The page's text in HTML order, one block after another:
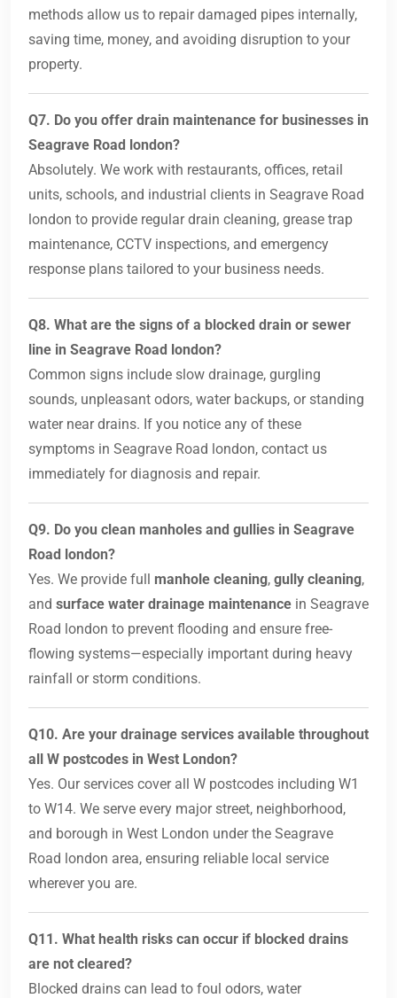
methods allow us to repair damaged pipes internally,
saving time, money, and avoiding disruption to your
property.
Q7. Do you offer drain maintenance for businesses in
Seagrave Road london?
Absolutely. We work with restaurants, offices, retail
units, schools, and industrial clients in Seagrave Road
london to provide regular drain cleaning, grease trap
maintenance, CCTV inspections, and emergency
response plans tailored to your business needs.
Q8. What are the signs of a blocked drain or sewer
line in Seagrave Road london?
Common signs include slow drainage, gurgling
sounds, unpleasant odors, water backups, or standing
water near drains. If you notice any of these
symptoms in Seagrave Road london, contact us
immediately for diagnosis and repair.
Q9. Do you clean manholes and gullies in Seagrave
Road london?
Yes. We provide full manhole cleaning, gully cleaning,
and surface water drainage maintenance in Seagrave
Road london to prevent flooding and ensure free-
flowing systems—especially important during heavy
rainfall or storm conditions.
Q10. Are your drainage services available throughout
all W postcodes in West London?
Yes. Our services cover all W postcodes including W1
to W14. We serve every major street, neighborhood,
and borough in West London under the Seagrave
Road london area, ensuring reliable local service
wherever you are.
Q11. What health risks can occur if blocked drains
are not cleared?
Blocked drains can lead to foul odors, water